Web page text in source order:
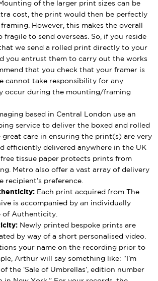
of the larger print sizes can be
cost, the print would then be perfectly
However, this makes the overall
fragile to send overseas. So, if you reside
we send a rolled print directly to your
you entrust them to carry out the works
that you check that your framer is
cannot take responsibility for any
occur during the mounting/framing
based in Central London use an
service to deliver the boxed and rolled
great care in ensuring the print(s) are very
efficiently delivered anywhere in the UK
tissue paper protects prints from
Metro also offer a vast array of delivery
recipient’s preference.
Each print acquired from The
is accompanied by an individually
of Authenticity.
Newly printed bespoke prints are
by way of a short personalised video.
your name on the recording prior to
Arthur will say something like: “I’m
the ‘Sale of Umbrellas’, edition number